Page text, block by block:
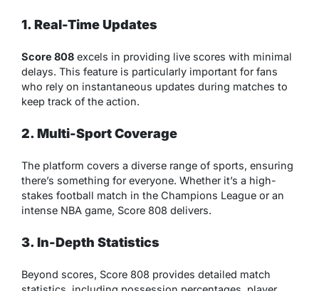
1. Real-Time Updates
Score 808 excels in providing live scores with minimal
delays. This feature is particularly important for fans
who rely on instantaneous updates during matches to
keep track of the action.
2. Multi-Sport Coverage
The platform covers a diverse range of sports, ensuring
there’s something for everyone. Whether it’s a high-
stakes football match in the Champions League or an
intense NBA game, Score 808 delivers.
3. In-Depth Statistics
Beyond scores, Score 808 provides detailed match